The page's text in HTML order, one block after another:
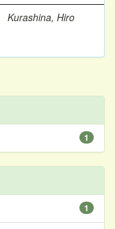
Kurashina, Hiro
1
1